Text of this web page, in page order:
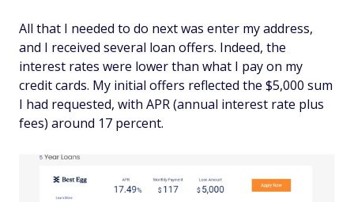
All that I needed to do next was enter my address,
and I received several loan offers. Indeed, the
interest rates were lower than what I pay on my
credit cards. My initial offers reflected the $5,000 sum
I had requested, with APR (annual interest rate plus
fees) around 17 percent.